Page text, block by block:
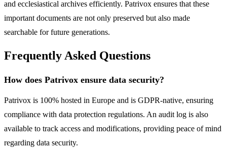
and ecclesiastical archives efficiently. Patrivox ensures that these
important documents are not only preserved but also made
searchable for future generations.
Frequently Asked Questions
How does Patrivox ensure data security?
Patrivox is 100% hosted in Europe and is GDPR-native, ensuring
compliance with data protection regulations. An audit log is also
available to track access and modifications, providing peace of mind
regarding data security.